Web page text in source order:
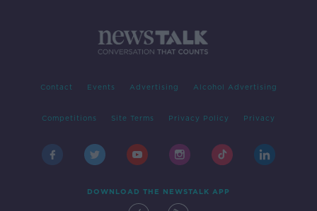
Contact Events Advertising Alcohol Advertising
Competitions Site Terms Privacy Policy Privacy
DOWNLOAD THE NEWSTALK APP